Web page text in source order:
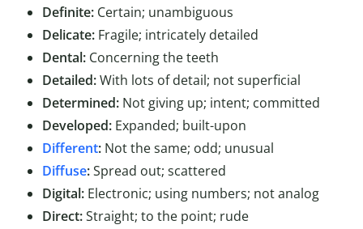
Definite: Certain; unambiguous
Delicate: Fragile; intricately detailed
Dental: Concerning the teeth
Detailed:With lots of detail; not superficial
Determined: Not giving up; intent; committed
Developed: Expanded; built-upon
Different: Not the same; odd; unusual
Diffuse:Spread out; scattered
Digital: Electronic; using numbers; not analog
Direct:Straight; to the point; rude